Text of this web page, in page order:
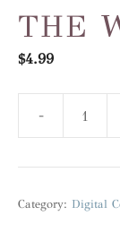
THE
$4.99
-
Category: Digital